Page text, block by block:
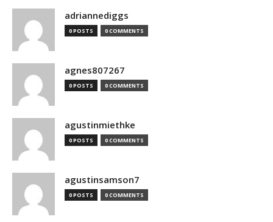
adriannediggs
0 POSTS 0 COMMENTS
agnes807267
0 POSTS 0 COMMENTS
agustinmiethke
0 POSTS 0 COMMENTS
agustinsamson7
0 POSTS 0 COMMENTS